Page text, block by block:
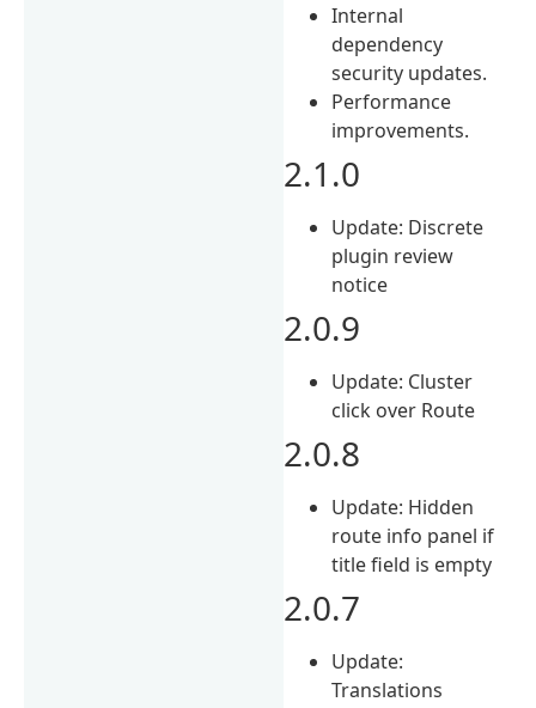
Internal
dependency
security updates.
Performance
improvements.
2.1.0
Update: Discrete
plugin review
notice
2.0.9
Update: Cluster
click over Route
2.0.8
Update: Hidden
route info panel if
title field is empty
2.0.7
Update:
Translations